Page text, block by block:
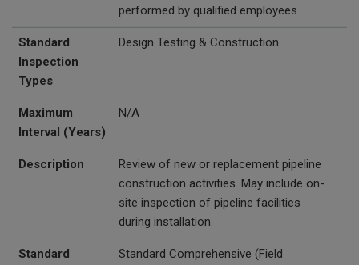
performed by qualified employees.
Standard
Inspection
Types
Design Testing & Construction
Maximum
Interval (Years)
N/A
Description
Review of new or replacement pipeline
construction activities. May include on-
site inspection of pipeline facilities
during installation.
Standard
Standard Comprehensive (Field